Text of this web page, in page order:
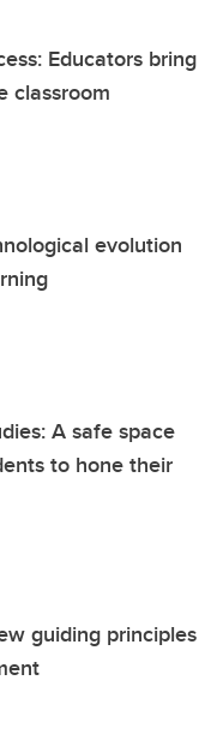
Educators bring
classroom
evolution
A safe space
to hone their
guiding principles